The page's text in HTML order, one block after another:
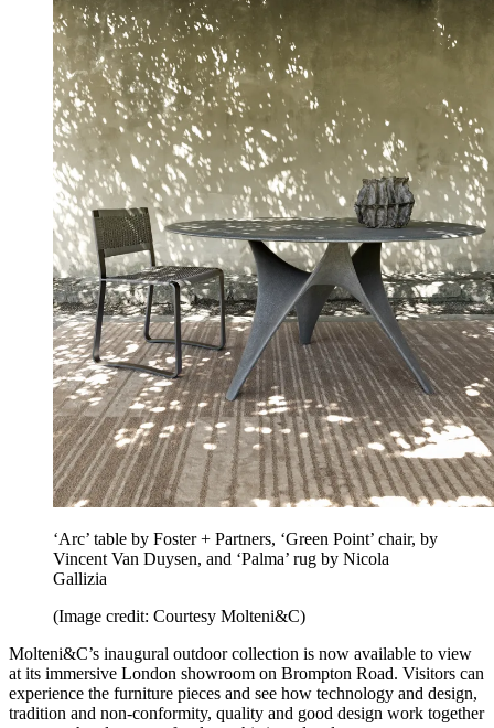
‘Arc’ table by Foster + Partners, ‘Green Point’ chair, by
Vincent Van Duysen, and ‘Palma’ rug by Nicola
Gallizia
(Image credit: Courtesy Molteni&C)
Molteni&C’s inaugural outdoor collection is now available to view
at its immersive London showroom on Brompton Road. Visitors can
experience the furniture pieces and see how technology and design,
tradition and non-conformity, quality and good design work together